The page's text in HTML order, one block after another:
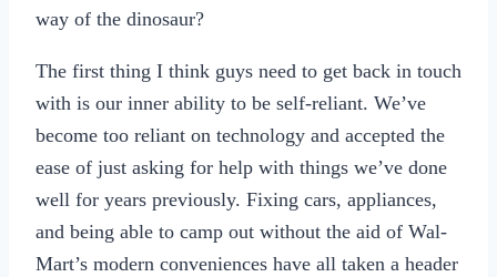
way of the dinosaur?
The first thing I think guys need to get back in touch
with is our inner ability to be self-reliant. We’ve
become too reliant on technology and accepted the
ease of just asking for help with things we’ve done
well for years previously. Fixing cars, appliances,
and being able to camp out without the aid of Wal-
Mart’s modern conveniences have all taken a header